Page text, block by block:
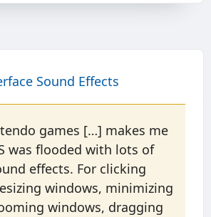
Sound Effects
games […] makes me
was flooded with lots of
effects. For clicking
windows, minimizing
windows, dragging